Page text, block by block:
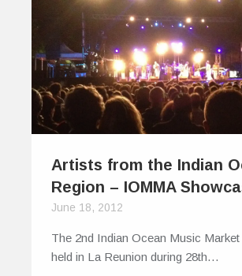
Artists from the Indian
Region – IOMMA
June 18, 2012
The 2nd Indian Ocean Music
held in La Reunion during 28th…